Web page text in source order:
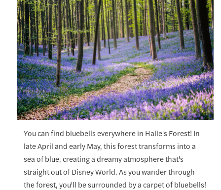
You can find bluebells everywhere in Halle's Forest! In
late April and early May, this forest transforms into a
sea of blue, creating a dreamy atmosphere that's
straight out of Disney World. As you wander through
the forest, you'll be surrounded by a carpet of bluebells!